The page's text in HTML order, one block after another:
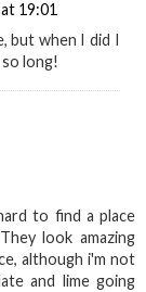
19:01
but when I did I
long!
to find a place
look amazing
although i'm not
and lime going